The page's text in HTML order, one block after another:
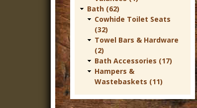
e
c
o
r
Bath (62)
Cowhide Toilet Seats
(32)
Towel Bars & Hardware
(2)
Bath Accessories (17)
Hampers &
Wastebaskets (11)